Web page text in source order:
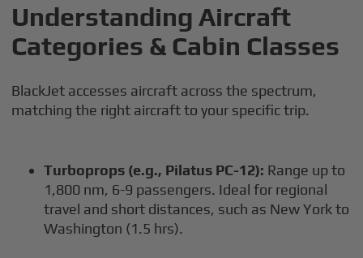
Understanding Aircraft
Categories & Cabin Classes
BlackJet accesses aircraft across the spectrum,
matching the right aircraft to your specific trip.
Turboprops (e.g., Pilatus PC-12): Range up to
1,800 nm, 6-9 passengers. Ideal for regional
travel and short distances, such as New York to
Washington (1.5 hrs).